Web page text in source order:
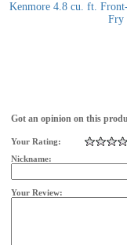
Kenmore 4.8 cu. ft.
Fry
Got an opinion on this
Your Rating:
Nickname:
Your Review: